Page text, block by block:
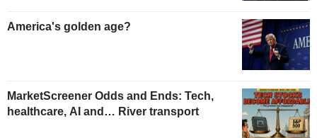
America's golden age?
MarketScreener Odds and Ends: Tech,
healthcare, AI and… River transport